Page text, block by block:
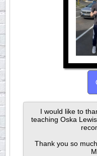
I would like to
teaching Oska
Thank you so